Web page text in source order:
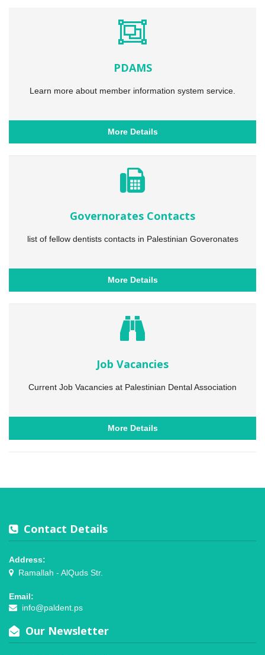
PDAMS
Learn more about member information system service.
More Details
Governorates Contacts
list of fellow dentists contacts in Palestinian Goveronates
More Details
Job Vacancies
Current Job Vacancies at Palestinian Dental Association
More Details
Contact Details
Address:
Ramallah - AlQuds Str.
Email:
info@paldent.ps
Our Newsletter